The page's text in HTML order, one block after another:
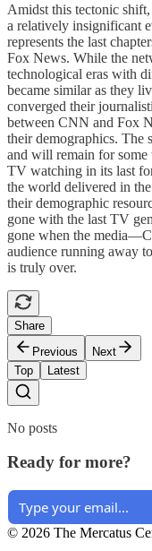
Amidst this tectonic
a relatively insignificant
represents the last
Fox News. While the
technological eras with
became similar as they
converged their
between CNN and Fox
their demographics. The
and will remain for some
TV watching in its last
the world delivered in
their demographic
gone with the last TV
gone when the
audience running away
is truly over.
Share
Previous
Next
Top
Latest
No posts
Ready for more?
© 2026 The Mercatus